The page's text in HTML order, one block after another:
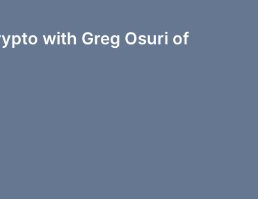
with Greg Osuri of